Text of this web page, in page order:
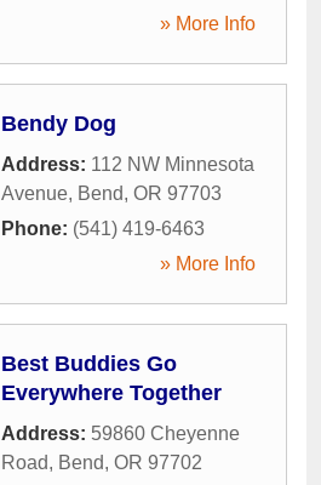
» More Info
Bendy Dog
Address: 112 NW Minnesota
Avenue, Bend, OR 97703
Phone: (541) 419-6463
» More Info
Best Buddies Go
Everywhere Together
Address: 59860 Cheyenne
Road, Bend, OR 97702